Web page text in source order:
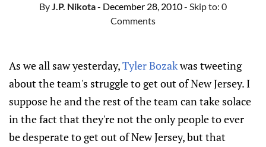
ByJ.P. Nikota- December 28, 2010- Skip to: 0
Comments
As we all saw yesterday,Tyler Bozakwas tweeting
about the team's struggle to get out of New Jersey. I
suppose he and the rest of the team can take solace
in the fact that they're not the only people to ever
be desperate to get out of New Jersey, but that